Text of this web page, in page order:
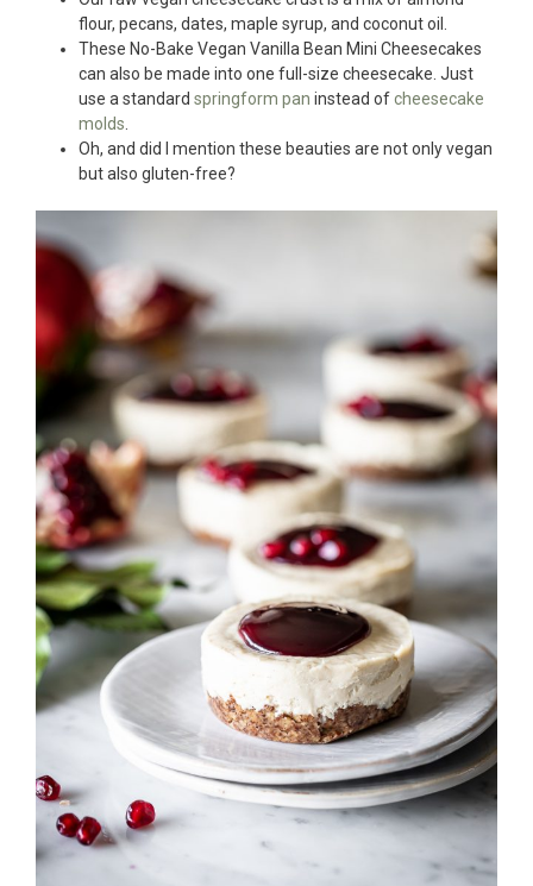
flour, pecans, dates, maple syrup, and coconut oil.
These No-Bake Vegan Vanilla Bean Mini Cheesecakes
can also be made into one full-size cheesecake. Just
use a standard springform pan instead ofcheesecake
molds
Oh, and did I mention these beauties are not only vegan
but also gluten-free?